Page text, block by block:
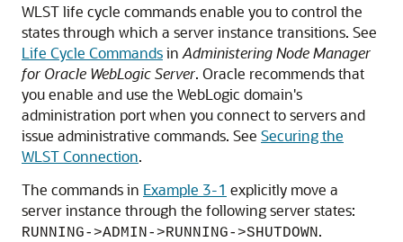
WLST life cycle commands enable you to control the
states through which a server instance transitions. See
Life Cycle Commandsin Administering Node Manager
for Oracle WebLogic Server. Oracle recommends that
you enable and use the WebLogic domain's
administration port when you connect to servers and
issue administrative commands. See Securing the
WLST Connection.
The commands in Example 3-1 explicitly move a
server instance through the following server states:
RUNNING->ADMIN->RUNNING->SHUTDOWN.